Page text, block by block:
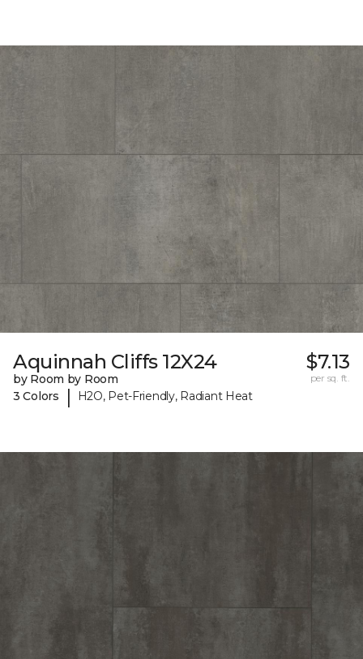
Aquinnah Cliffs 12X24
by Room by Room
3 Colors
| H2O, Pet-Friendly, Radiant Heat
$7.13
per sq. ft.